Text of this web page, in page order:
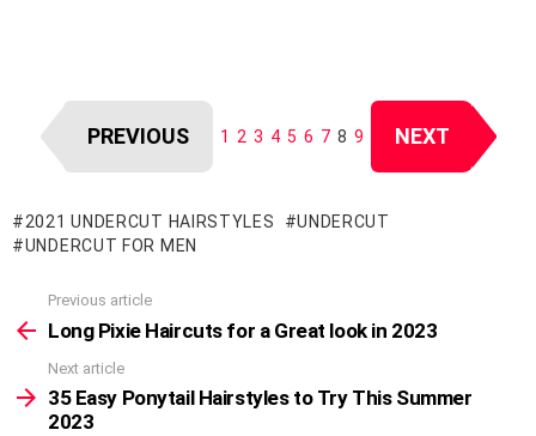
PREVIOUS 1 2 3 4 5 6 7 8 9 NEXT
2021 UNDERCUT HAIRSTYLES
UNDERCUT
UNDERCUT FOR MEN
more
Previous article
Long Pixie Haircuts for a Great look in 2023
Next article
35 Easy Ponytail Hairstyles to Try This Summer
2023